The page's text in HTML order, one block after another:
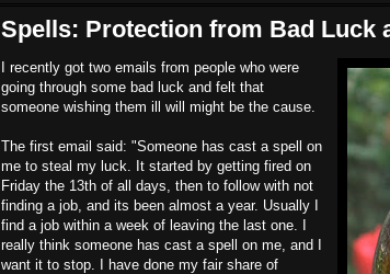
Spells: Protection from Bad Luck
I recently got two emails from people who were
going through some bad luck and felt that
someone wishing them ill will might be the cause.
The first email said: "Someone has cast a spell on
me to steal my luck. It started by getting fired on
Friday the 13th of all days, then to follow with not
finding a job, and its been almost a year. Usually I
find a job within a week of leaving the last one. I
really think someone has cast a spell on me, and I
want it to stop. I have done my fair share of